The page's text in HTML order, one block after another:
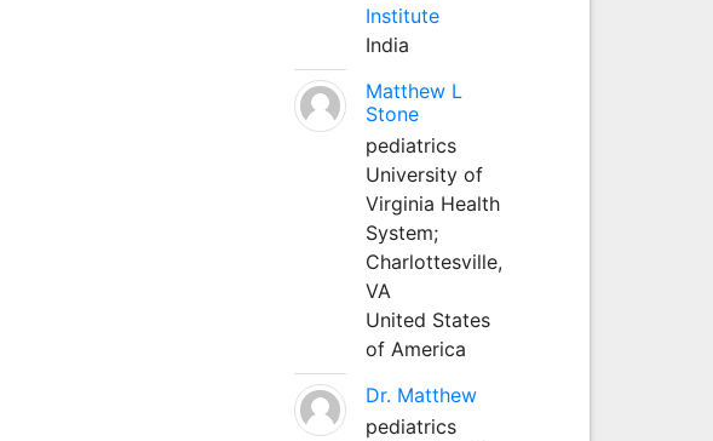
Institute
India
Matthew L
Stone
pediatrics
University of
Virginia Health
System;
Charlottesville,
VA
United States
of America
Dr. Matthew
pediatrics